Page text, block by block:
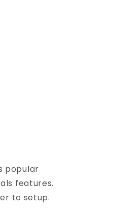
popular
features.
to setup.